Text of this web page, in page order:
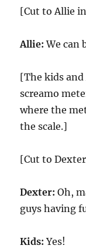
[Cut to Allie
Allie: We can
[The kids and
screamo
where the
the scale.]
[Cut to
Dexter: Oh,
guys having
Kids:Yes!